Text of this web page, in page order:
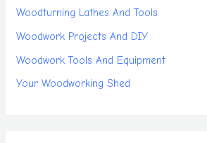
Woodturning Lathes And Tools
Woodwork Projects And DIY
Woodwork Tools And Equipment
Your Woodworking Shed